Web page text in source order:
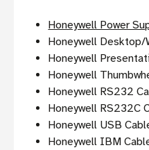
Honeywell Power
Honeywell Desktop/
Honeywell
Honeywell
Honeywell RS232
Honeywell RS232C
Honeywell USB
Honeywell IBM